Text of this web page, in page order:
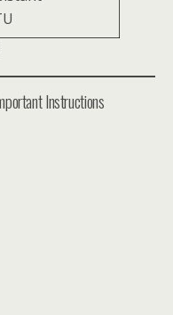
Instructions